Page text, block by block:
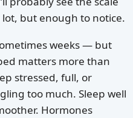
but enough to notice.
weeks — but
matters more than
stressed, full, or
too much. Sleep well
Hormones